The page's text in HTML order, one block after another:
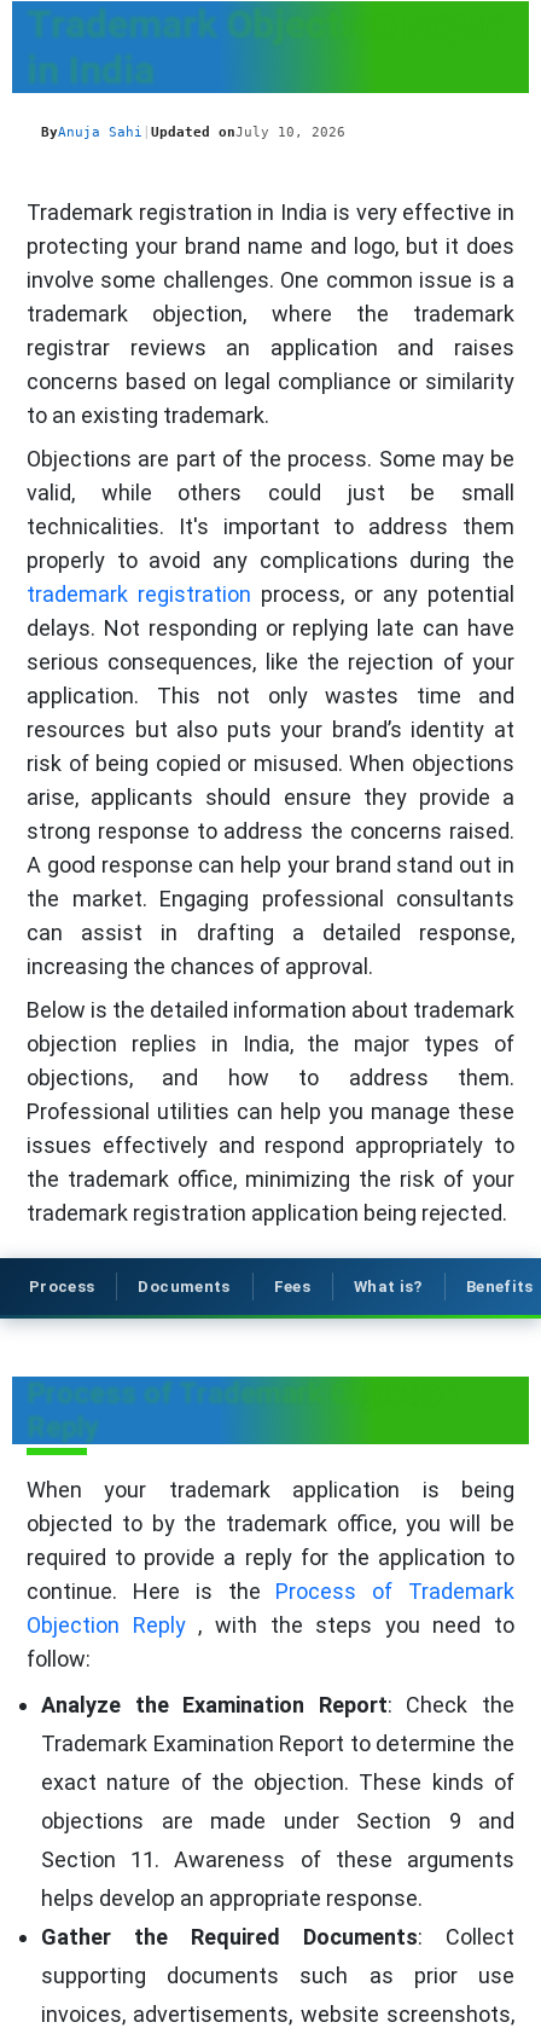
Trademark Objection Reply
in India
ByAnuja Sahi Updated onJuly 10, 2026
Trademark registration in India is very effective in
protecting your brand name and logo, but it does
involve some challenges. One common issue is a
trademark objection, where the trademark
registrar reviews an application and raises
concerns based on legal compliance or similarity
to an existing trademark.
Objections are part of the process. Some may be
valid, while others could just be small
technicalities. It's important to address them
properly to avoid any complications during the
trademark registration process, or any potential
delays. Not responding or replying late can have
serious consequences, like the rejection of your
application. This not only wastes time and
resources but also puts your brand’s identity at
risk of being copied or misused. When objections
arise, applicants should ensure they provide a
strong response to address the concerns raised.
A good response can help your brand stand out in
the market. Engaging professional consultants
can assist in drafting a detailed response,
increasing the chances of approval.
Below is the detailed information about trademark
objection replies in India, the major types of
objections, and how to address them.
Professional utilities can help you manage these
issues effectively and respond appropriately to
the trademark office, minimizing the risk of your
trademark registration application being rejected.
Process Documents Fees What is? Benefits
Process of Trademark Objection
Reply
When your trademark application is being
objected to by the trademark office, you will be
required to provide a reply for the application to
continue. Here is the Process of Trademark
Objection Reply, with the steps you need to
follow:
Analyze the Examination Report: Check the
Trademark Examination Report to determine the
exact nature of the objection. These kinds of
objections are made under Section 9 and
Section 11. Awareness of these arguments
helps develop an appropriate response.
Gather the Required Documents: Collect
supporting documents such as prior use
invoices, advertisements, website screenshots,